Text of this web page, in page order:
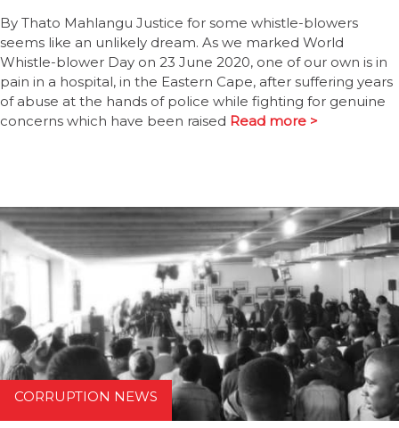
By Thato Mahlangu Justice for some whistle-blowers
seems like an unlikely dream. As we marked World
Whistle-blower Day on 23 June 2020, one of our own is in
pain in a hospital, in the Eastern Cape, after suffering years
of abuse at the hands of police while fighting for genuine
concerns which have been raised Read more >
CORRUPTION NEWS